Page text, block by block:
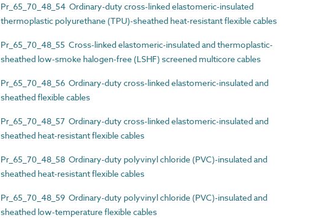
Pr_65_70_48_54 Ordinary-duty cross-linked elastomeric-insulated
thermoplastic polyurethane (TPU)-sheathed heat-resistant flexible cables
Pr_65_70_48_55 Cross-linked elastomeric-insulated and thermoplastic-
sheathed low-smoke halogen-free (LSHF) screened multicore cables
Pr_65_70_48_56 Ordinary-duty cross-linked elastomeric-insulated and
sheathed flexible cables
Pr_65_70_48_57 Ordinary-duty cross-linked elastomeric-insulated and
sheathed heat-resistant flexible cables
Pr_65_70_48_58 Ordinary-duty polyvinyl chloride (PVC)-insulated and
sheathed heat-resistant flexible cables
Pr_65_70_48_59 Ordinary-duty polyvinyl chloride (PVC)-insulated and
sheathed low-temperature flexible cables